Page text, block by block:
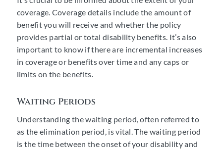
coverage. Coverage details include the amount of
benefit you will receive and whether the policy
provides partial or total disability benefits. It’s also
important to know if there are incremental increases
in coverage or benefits over time and any caps or
limits on the benefits.
Waiting Periods
Understanding the waiting period, often referred to
as the elimination period, is vital. The waiting period
is the time between the onset of your disability and